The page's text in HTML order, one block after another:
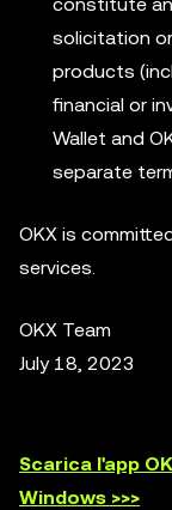
solicitation
products
financial or
Wallet and
separate
OKX is
services.
OKX Team
July 18, 2023
Scarica l'app
Windows >>>